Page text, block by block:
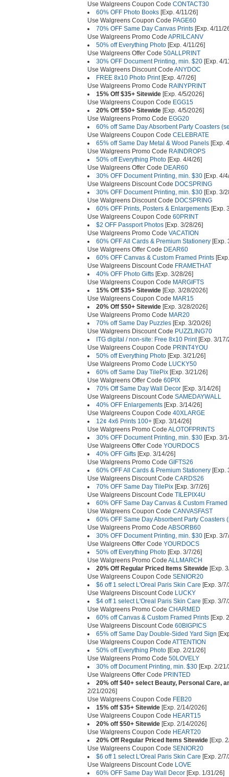
Use Walgreens Coupon Code CONTACT30
60% OFF Photo Books [Exp. 4/11/26]
Use Walgreens Coupon Code PAGE60
70% OFF Same Day Canvas Prints [Exp. 4/11/
Use Walgreens Promo Code APRILCANV
50% off Everything Photo [Exp. 4/11/26]
Use Walgreens Offer Code 50ALLPRINT
30% OFF Document Printing, min. $20 [Exp. 4/
Use Walgreens Discount Code ANYDOC
FREE 8x10 Photo Print[Exp. 4/7/26]
Use Walgreens Promo Code RAINYPRINT
15% Off $35+ Sitewide [Exp. 4/5/2026]
Use Walgreens Coupon Code EGG15
20% Off $50+ Sitewide [Exp. 4/5/2026]
Use Walgreens Promo Code EGG20
60% off Same Day Absorbent Party Coasters
Use Walgreens Coupon Code CELEBRATE
65% off Same Day Metal & Wood Panels [Exp.
Use Walgreens Promo Code RAINDROPS
50% off Everything Photo [Exp. 4/4/26]
Use Walgreens Offer Code DEAR60
30% OFF Document Printing, min. $30 [Exp. 4/
Use Walgreens Discount Code DOCSPRING
30% OFF Document Printing, min. $30 [Exp. 3/
Use Walgreens Discount Code DOCSPRING
60% OFF Prints, Posters & Enlargements [Exp.
Use Walgreens Coupon Code 60PRINT
$2 OFF Passport Photos [Exp. 3/28/26]
Use Walgreens Promo Code VACATION
60% OFF All Cards & Premium Stationery [Exp.
Use Walgreens Offer Code DEAR60
60% OFF Canvas & Custom Framed Prints
Use Walgreens Discount Code FRAMETHAT
40% OFF Photo Gifts [Exp. 3/28/26]
Use Walgreens Coupon Code MARGIFTS
15% Off $35+ Sitewide [Exp. 3/28/2026]
Use Walgreens Coupon Code MAR15
20% Off $50+ Sitewide [Exp. 3/28/2026]
Use Walgreens Promo Code MAR20
70% off Same Day Puzzles [Exp. 3/20/26]
Use Walgreens Discount Code PUZZLING70
ITG digital / non-site: Free 8x10 Print[Exp. 3/17/
Use Walgreens Coupon Code PRINT4YOU
50% off Everything Photo [Exp. 3/21/26]
Use Walgreens Promo Code LUCKY50
60% off Same Day TilePix [Exp. 3/21/26]
Use Walgreens Offer Code 60PIX
70% Off Same Day Wall Decor [Exp. 3/14/26]
Use Walgreens Discount Code SAMEDAYWALL
40% OFF Enlargements [Exp. 3/14/26]
Use Walgreens Coupon Code 40XLARGE
12¢ 4x6 Prints 100+ [Exp. 3/14/26]
Use Walgreens Promo Code ALOTOFPRINTS
30% OFF Document Printing, min. $30 [Exp. 3/
Use Walgreens Offer Code YOURDOCS
40% OFF Gifts [Exp. 3/14/26]
Use Walgreens Promo Code GIFTS26
60% OFF All Cards & Premium Stationery [Exp.
Use Walgreens Discount Code CARDS26
70% OFF Same Day TilePix [Exp. 3/7/26]
Use Walgreens Discount Code TILEPIX4U
60% OFF Same Day Canvas & Custom Framed
Use Walgreens Coupon Code CANVASFAST
60% OFF Same Day Absorbent Party Coasters
Use Walgreens Promo Code ABSORB60
30% OFF Document Printing, min. $30 [Exp. 3/
Use Walgreens Offer Code YOURDOCS
50% off Everything Photo [Exp. 3/7/26]
Use Walgreens Promo Code ALLMARCH
20% Off Regular Priced Items Sitewide [Exp.
Use Walgreens Coupon Code SENIOR20
$6 off 1 select L'Oreal Paris Skin Care [Exp. 3/
Use Walgreens Discount Code LUCKY
$4 off 1 select L'Oreal Paris Skin Care [Exp. 3/
Use Walgreens Promo Code CHARMED
60% off Canvas & Custom Framed Prints [Exp.
Use Walgreens Discount Code 60BIGPICS
65% off Same Day Double-Sided Yard Sign
Use Walgreens Coupon Code ATTENTION
50% off Everything Photo [Exp. 2/21/26]
Use Walgreens Promo Code 50LOVELY
30% off Document Printing, min. $30 [Exp. 2/
Use Walgreens Offer Code PRINTED
20% off $40+ select Beauty, Personal Care,
2/21/2026]
Use Walgreens Coupon Code FEB20
15% off $35+ Sitewide [Exp. 2/14/2026]
Use Walgreens Coupon Code HEART15
20% off $50+ Sitewide [Exp. 2/14/2026]
Use Walgreens Coupon Code HEART20
20% Off Regular Priced Items Sitewide [Exp.
Use Walgreens Coupon Code SENIOR20
$6 off 1 select L'Oreal Paris Skin Care [Exp. 2/
Use Walgreens Discount Code LOVE
60% OFF Same Day Wall Decor [Exp. 1/31/26]